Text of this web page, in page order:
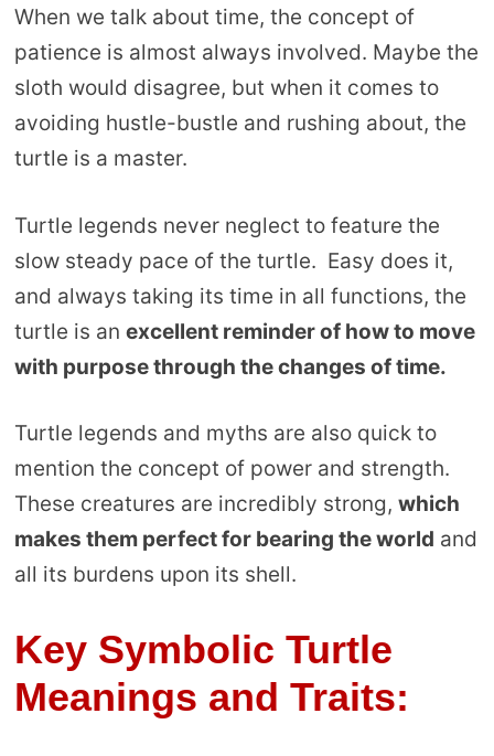
When we talk about time, the concept of
patience is almost always involved. Maybe the
sloth would disagree, but when it comes to
avoiding hustle-bustle and rushing about, the
turtle is a master.
Turtle legends never neglect to feature the
slow steady pace of the turtle. Easy does it,
and always taking its time in all functions, the
turtle is an excellent reminder of how to move
with purpose through the changes of time.
Turtle legends and myths are also quick to
mention the concept of power and strength.
These creatures are incredibly strong, which
makes them perfect for bearing the world and
all its burdens upon its shell.
Key Symbolic Turtle
Meanings and Traits: